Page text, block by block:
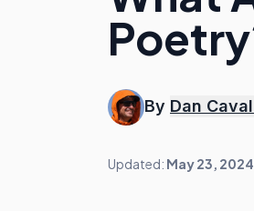
By Dan
Updated: May 23, 2024